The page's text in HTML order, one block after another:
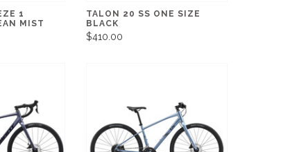
1
MIST
TALON 20 SS ONE SIZE
BLACK
$410.00